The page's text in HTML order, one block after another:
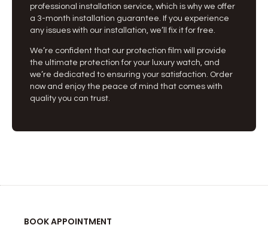
professional installation service, which is why we offer
a 3-month installation guarantee. If you experience
any issues with our installation, we’ll fix it for free.
We’re confident that our protection film will provide
the ultimate protection for your luxury watch, and
we’re dedicated to ensuring your satisfaction. Order
now and enjoy the peace of mind that comes with
quality you can trust.
BOOK APPOINTMENT